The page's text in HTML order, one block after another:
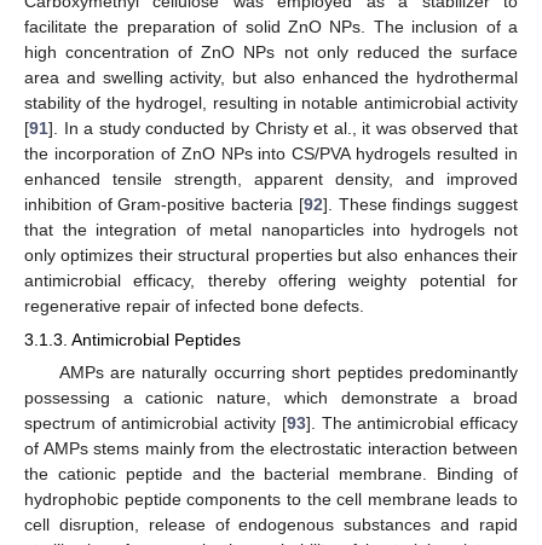
facilitate the preparation of solid ZnO NPs. The inclusion of a
high concentration of ZnO NPs not only reduced the surface
area and swelling activity, but also enhanced the hydrothermal
stability of the hydrogel, resulting in notable antimicrobial activity
[91]. In a study conducted by Christy et al., it was observed that
the incorporation of ZnO NPs into CS/PVA hydrogels resulted in
enhanced tensile strength, apparent density, and improved
inhibition of Gram-positive bacteria [92]. These findings suggest
that the integration of metal nanoparticles into hydrogels not
only optimizes their structural properties but also enhances their
antimicrobial efficacy, thereby offering weighty potential for
regenerative repair of infected bone defects.
3.1.3. Antimicrobial Peptides
AMPs are naturally occurring short peptides predominantly
possessing a cationic nature, which demonstrate a broad
spectrum of antimicrobial activity [93]. The antimicrobial efficacy
of AMPs stems mainly from the electrostatic interaction between
the cationic peptide and the bacterial membrane. Binding of
hydrophobic peptide components to the cell membrane leads to
cell disruption, release of endogenous substances and rapid